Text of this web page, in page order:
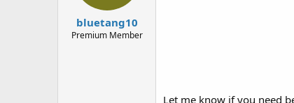
bluetang10
Premium Member
Let me know if you need